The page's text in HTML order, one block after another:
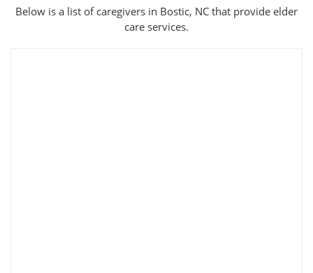
Below is a list of caregivers in Bostic, NC that provide elder
care services.